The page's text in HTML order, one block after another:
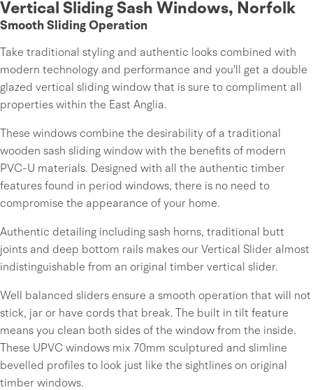
Vertical Sliding Sash Windows, Norfolk
Smooth Sliding Operation
Take traditional styling and authentic looks combined with
modern technology and performance and you'll get a double
glazed vertical sliding window that is sure to compliment all
properties within the East Anglia.
These windows combine the desirability of a traditional
wooden sash sliding window with the benefits of modern
PVC-U materials. Designed with all the authentic timber
features found in period windows, there is no need to
compromise the appearance of your home.
Authentic detailing including sash horns, traditional butt
joints and deep bottom rails makes our Vertical Slider almost
indistinguishable from an original timber vertical slider.
Well balanced sliders ensure a smooth operation that will not
stick, jar or have cords that break. The built in tilt feature
means you clean both sides of the window from the inside.
These UPVC windows mix 70mm sculptured and slimline
bevelled profiles to look just like the sightlines on original
timber windows.